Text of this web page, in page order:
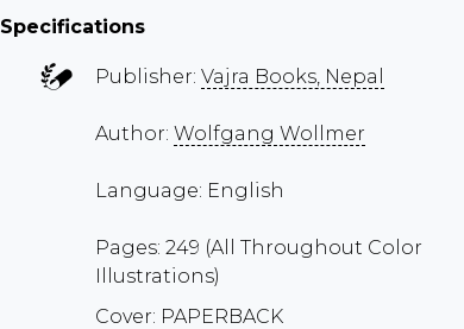
Specifications
Publisher: Vajra Books, Nepal
Author: Wolfgang Wollmer
Language: English
Pages: 249 (All Throughout Color
Illustrations)
Cover: PAPERBACK